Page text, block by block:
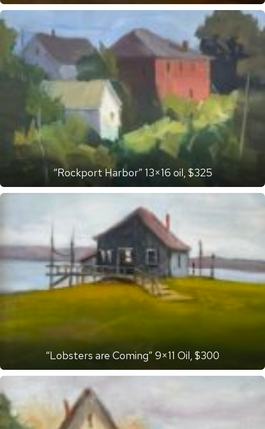
“Rockport Harbor” 13×16 oil, $325
“Lobsters are Coming” 9×11 Oil, $300